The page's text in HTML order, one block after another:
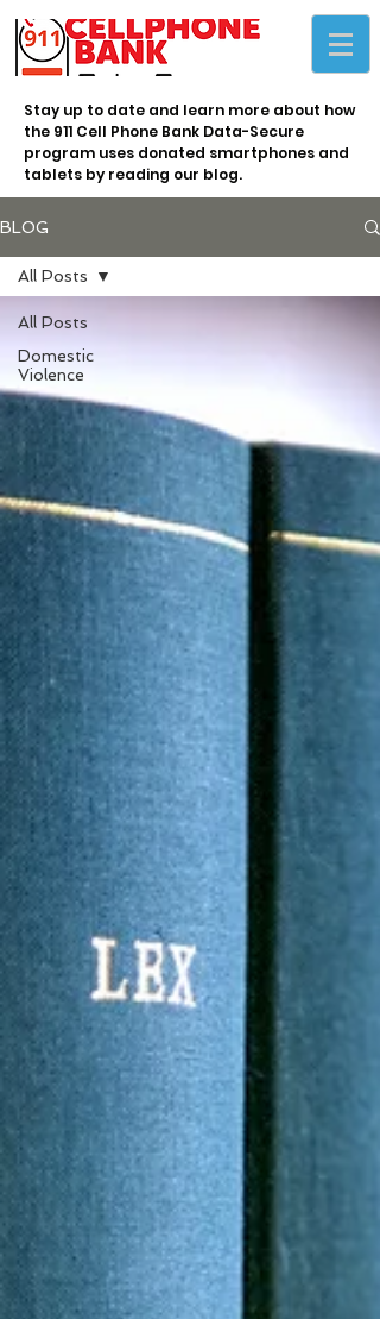
BLOG
All Posts
Domestic
Violence
All Posts
Stay up to date and learn more about how
the 911 Cell Phone Bank Data-Secure
program uses donated smartphones and
tablets by reading our blog.